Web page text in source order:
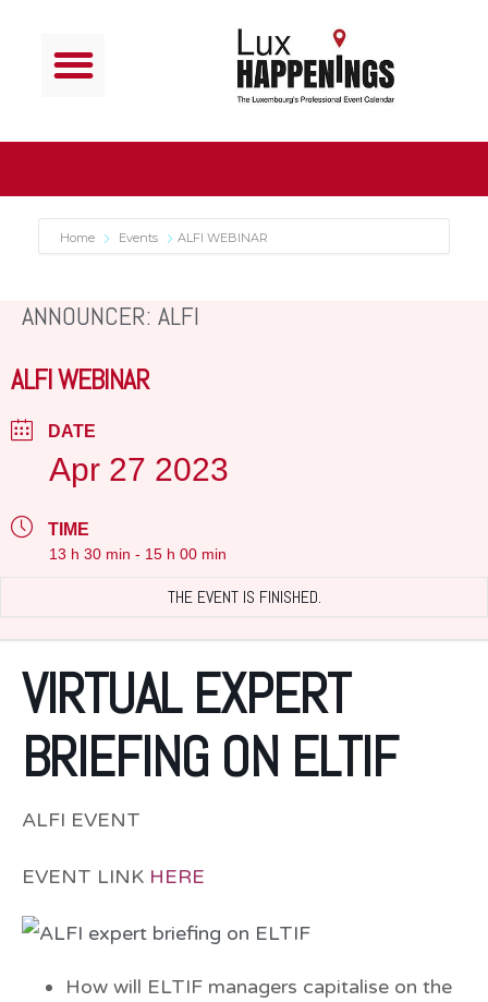
Home Events ALFI WEBINAR
ANNOUNCER: ALFI
ALFI WEBINAR
DATE
Apr 27 2023
TIME
13 h 30 min - 15 h 00 min
THE EVENT IS FINISHED.
VIRTUAL EXPERT
BRIEFING ON ELTIF
ALFI EVENT
EVENT LINK HERE
How will ELTIF managers capitalise on the